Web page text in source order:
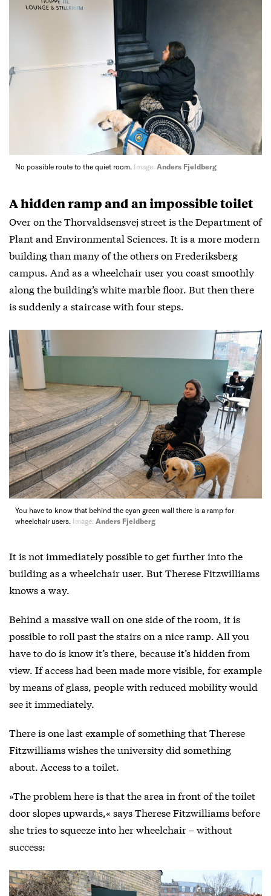
No possible route to the quiet room. Image: Anders Fjeldberg
A hidden ramp and an impossible toilet
Over on the Thorvaldsensvej street is the Department of
Plant and Environmental Sciences. It is a more modern
building than many of the others on Frederiksberg
campus. And as a wheelchair user you coast smoothly
along the building’s white marble floor. But then there
is suddenly a staircase with four steps.
You have to know that behind the cyan green wall there is a ramp for
wheelchair users. Image: Anders Fjeldberg
It is not immediately possible to get further into the
building as a wheelchair user. But Therese Fitzwilliams
knows a way.
Behind a massive wall on one side of the room, it is
possible to roll past the stairs on a nice ramp. All you
have to do is know it’s there, because it’s hidden from
view. If access had been made more visible, for example
by means of glass, people with reduced mobility would
see it immediately.
There is one last example of something that Therese
Fitzwilliams wishes the university did something
about. Access to a toilet.
»The problem here is that the area in front of the toilet
door slopes upwards,« says Therese Fitzwilliams before
she tries to squeeze into her wheelchair – without
success: